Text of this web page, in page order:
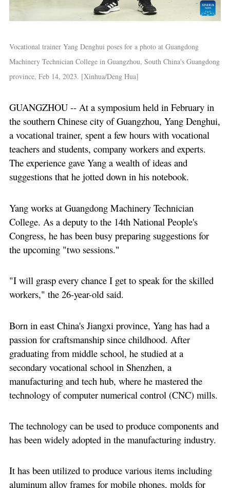
Vocational trainer Yang Denghui poses for a photo at Guangdong
Machinery Technician College in Guangzhou, South China's Guangdong
province, Feb 14, 2023. [Xinhua/Deng Hua]
GUANGZHOU -- At a symposium held in February in
the southern Chinese city of Guangzhou, Yang Denghui,
a vocational trainer, spent a few hours with vocational
teachers and students, company workers and experts.
The experience gave Yang a wealth of ideas and
suggestions that he jotted down in his notebook.
Yang works at Guangdong Machinery Technician
College. As a deputy to the 14th National People's
Congress, he has been busy preparing suggestions for
the upcoming "two sessions."
"I will grasp every chance I get to speak for the skilled
workers," the 26-year-old said.
Born in east China's Jiangxi province, Yang has had a
passion for craftsmanship since childhood. After
graduating from middle school, he studied at a
secondary vocational school in Shenzhen, a
manufacturing and tech hub, where he mastered the
technology of computer numerical control (CNC) mills.
The technology can be used to produce components and
has been widely adopted in the manufacturing industry.
It has been utilized to produce various items including
aluminum alloy frames for mobile phones, molds for